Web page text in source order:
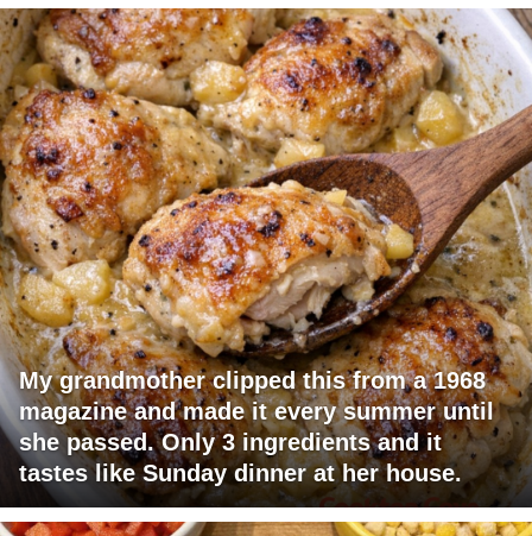
My grandmother clipped this from a 1968
magazine and made it every summer until
she passed. Only 3 ingredients and it
tastes like Sunday dinner at her house.